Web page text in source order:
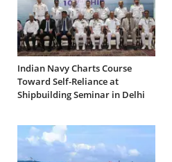
Indian Navy Charts Course
Toward Self-Reliance at
Shipbuilding Seminar in Delhi